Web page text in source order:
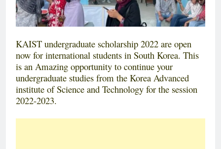
KAIST undergraduate scholarship 2022 are open
now for international students in South Korea. This
is an Amazing opportunity to continue your
undergraduate studies from the Korea Advanced
institute of Science and Technology for the session
2022-2023.